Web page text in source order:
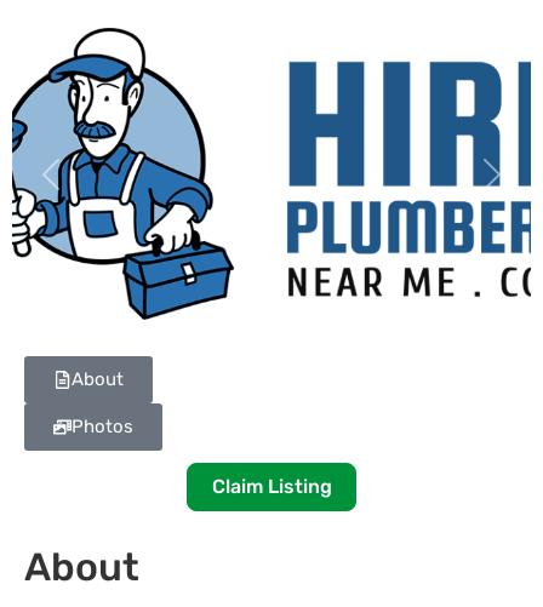
Previous Next
About
Photos
Claim Listing
About